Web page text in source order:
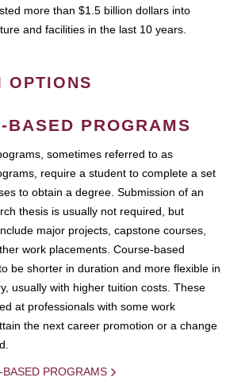
more than $1.5 billion dollars into
and facilities in the last 10 years.
OPTIONS
BASED PROGRAMS
sometimes referred to as
require a student to complete a set
to obtain a degree. Submission of an
thesis is usually not required, but
major projects, capstone courses,
work placements. Course-based
be shorter in duration and more flexible in
usually with higher tuition costs. These
at professionals with some work
the next career promotion or a change
PROGRAMS